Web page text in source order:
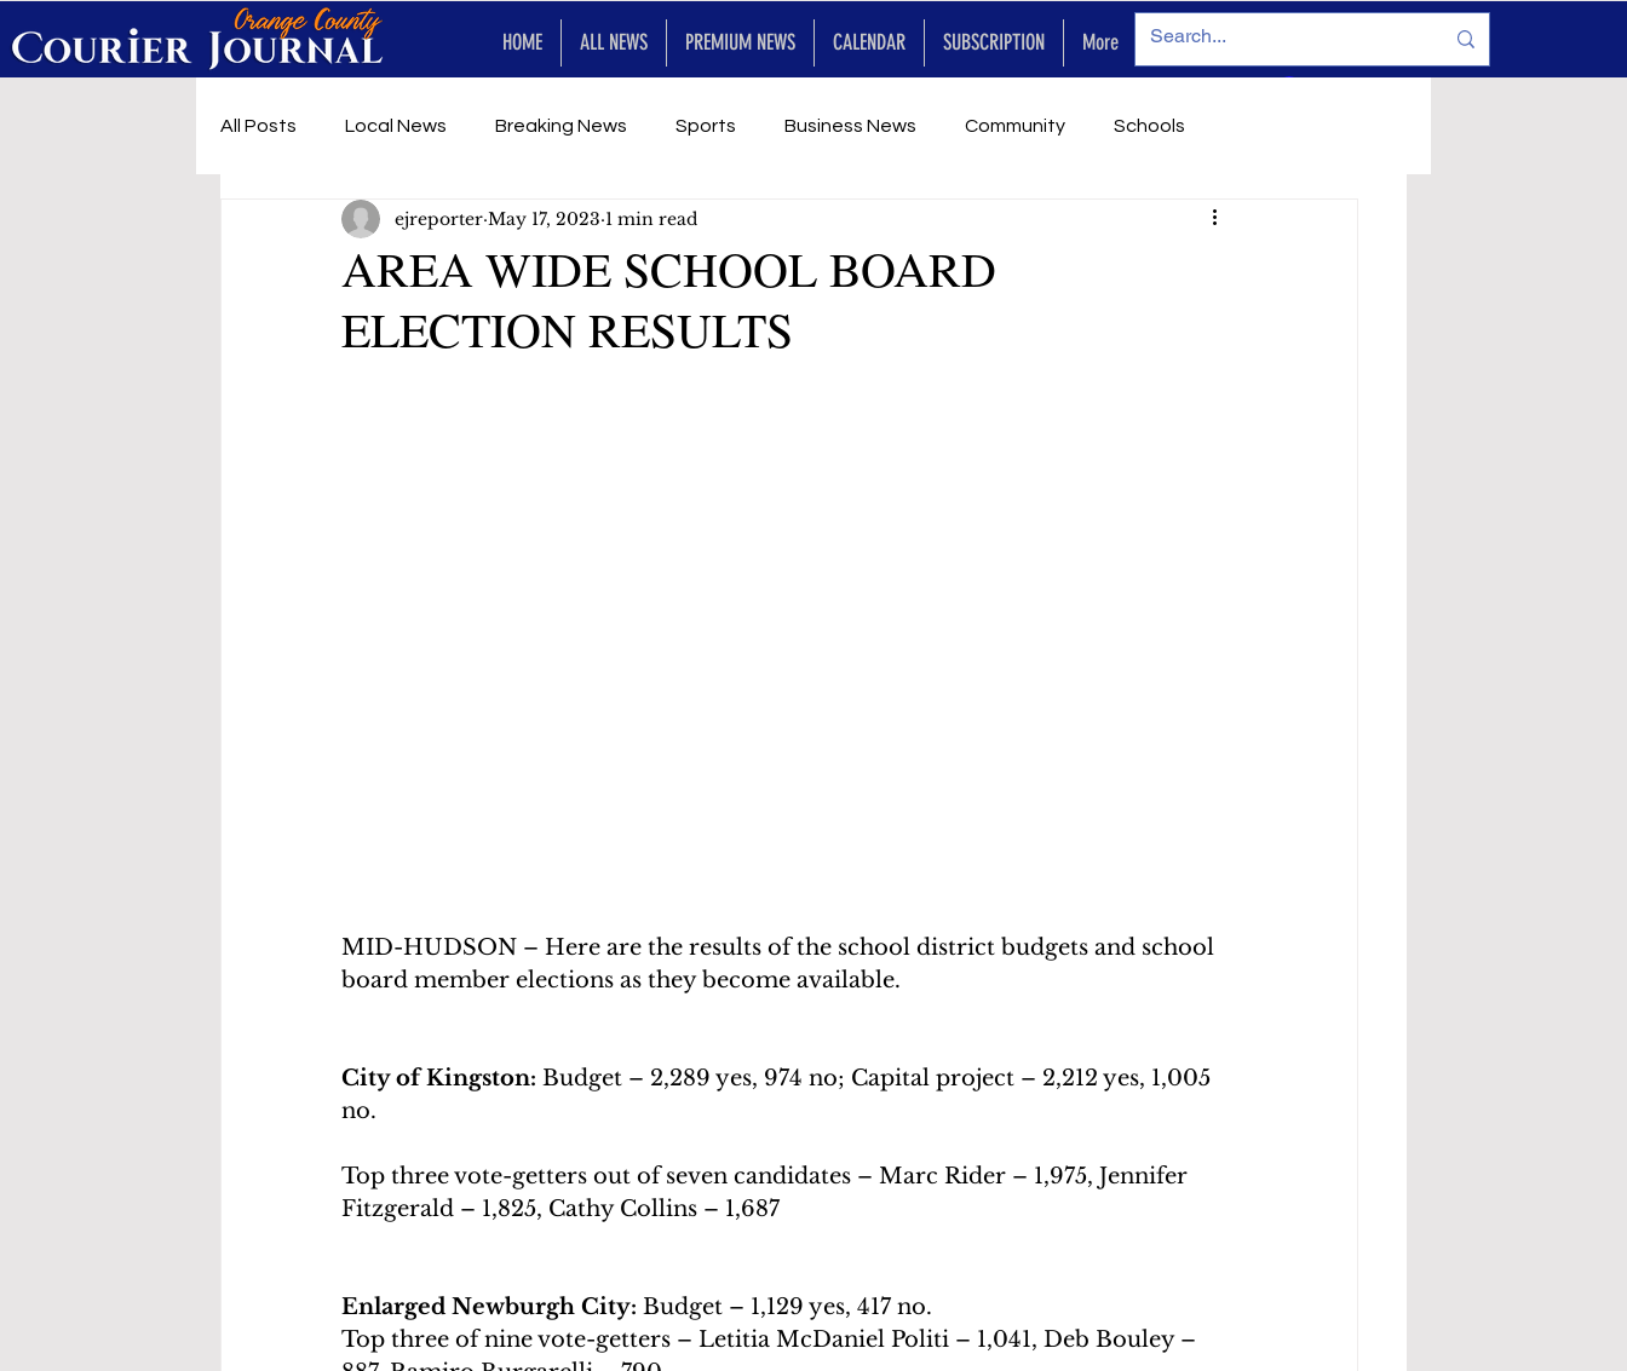
HOME ALL NEWS PREMIUM NEWS CALENDAR SUBSCRIPTION More
All Posts
Local News Breaking News Sports Business News Community Schools
First Responders Music Entertainment Legals
Under development SRT for Future
AREA WIDE SCHOOL BOARD
ELECTION RESULTS
ejreporter May 17, 2023 1 min read
MID-HUDSON – Here are the results of the school district budgets and school
board member elections as they become available.
City of Kingston: Budget – 2,289 yes, 974 no; Capital project – 2,212 yes, 1,005
no.
Top three vote-getters out of seven candidates – Marc Rider – 1,975, Jennifer
Fitzgerald – 1,825, Cathy Collins – 1,687
Enlarged Newburgh City: Budget – 1,129 yes, 417 no.
Top three of nine vote-getters – Letitia McDaniel Politi – 1,041, Deb Bouley –